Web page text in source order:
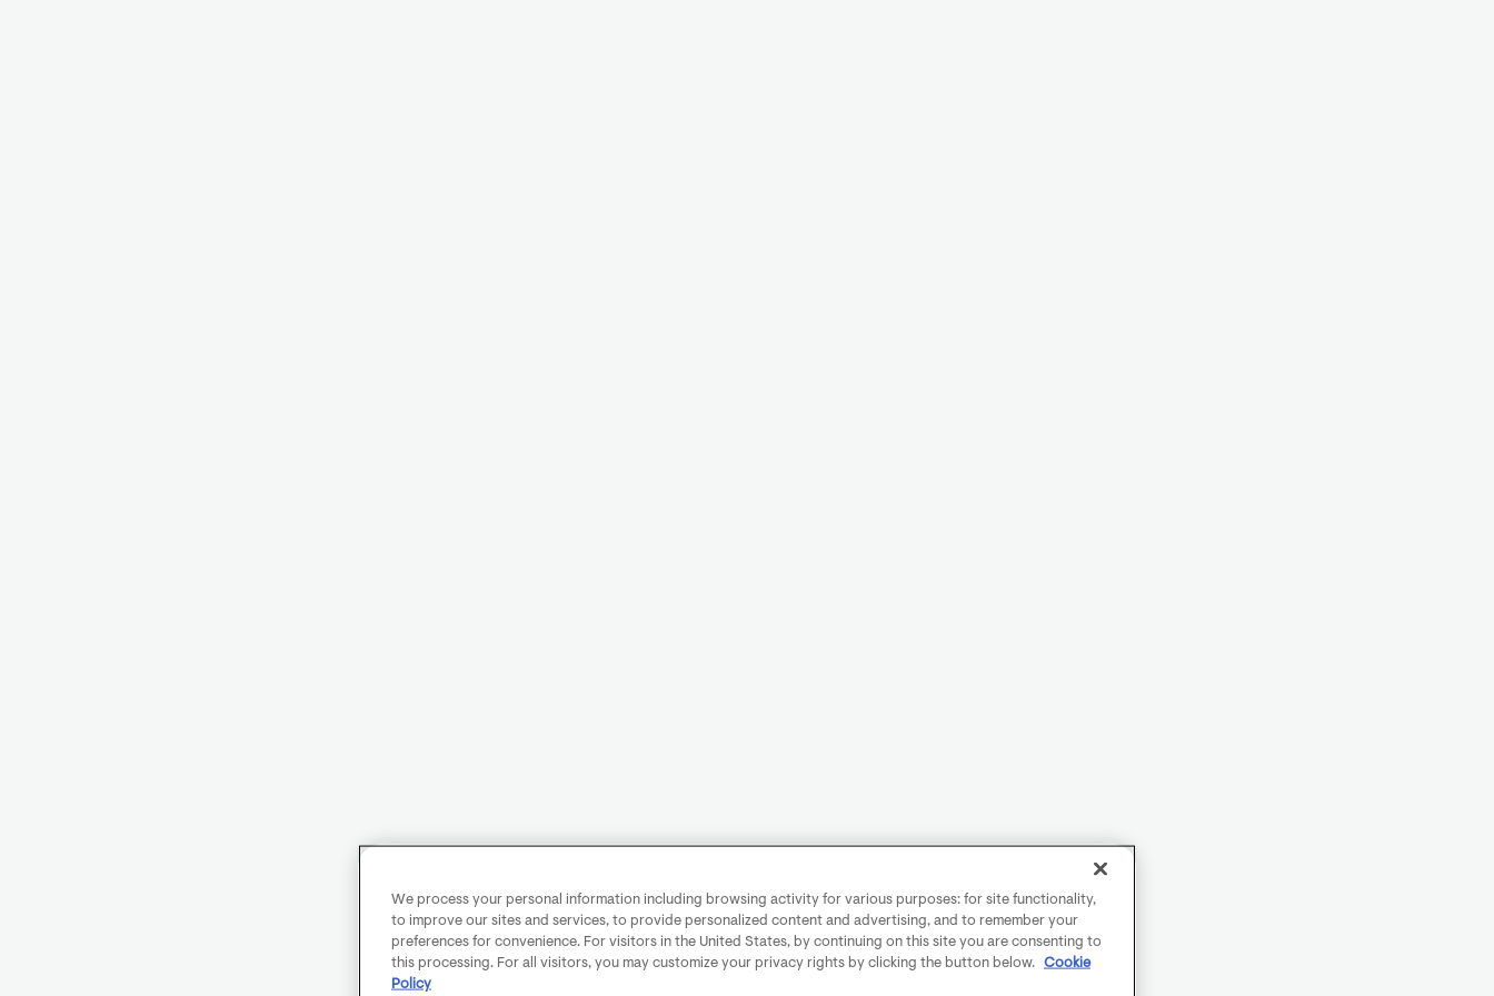
We process your personal information including browsing activity for various purposes: for site functionality,
to improve our sites and services, to provide personalized content and advertising, and to remember your
preferences for convenience. For visitors in the United States, by continuing on this site you are consenting to
this processing. For all visitors, you may customize your privacy rights by clicking the button below.
Cookie
Policy